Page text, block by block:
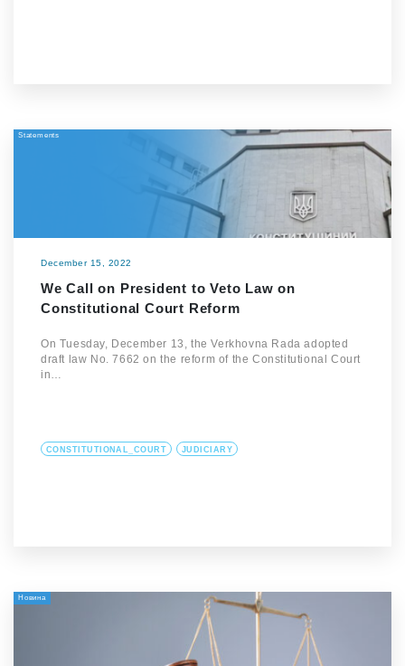
Statements
December 15, 2022
We Call on President to Veto Law on
Constitutional Court Reform
On Tuesday, December 13, the Verkhovna Rada adopted
draft law No. 7662 on the reform of the Constitutional Court
in…
CONSTITUTIONAL_COURT JUDICIARY
Новина